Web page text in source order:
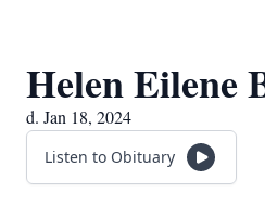
Helen Eilene
d. Jan 18, 2024
Listen to Obituary